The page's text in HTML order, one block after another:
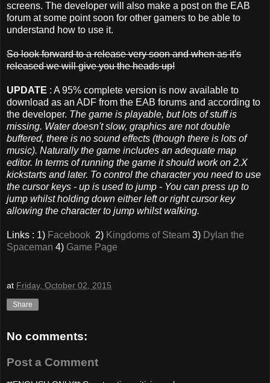
screens. The developer will also make a post on the EAB
forum at some point soon for other gamers to be able to
understand how to use it.
So look forward to a release very soon and when as it's
released we will give you the heads up!
UPDATE : A 95% complete version is now available to
download as an ADF from the EAB forums and according to
the developer. The game is playable, but lots of stuff is
missing. Water doesn't slow, graphics are not double
buffered, there is no sound effects (though there is lots of
music). Naturally the game includes an adequate map
editor. In terms of running the game it should work on 2.X
kickstarts and later. To control the character you need to use
the cursor keys - up is used to jump - You can press up to
jump whilst holding down either left or right cursor key
allowing the character to jump whilst walking.
Links : 1) Facebook 2) Kingdoms of Steam 3) Dylan the
Spaceman 4) Game Page
at Friday, October 02, 2015
Share
No comments:
Post a Comment